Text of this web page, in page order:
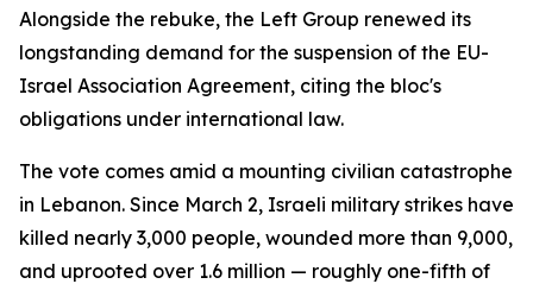
Alongside the rebuke, the Left Group renewed its
longstanding demand for the suspension of the EU-
Israel Association Agreement, citing the bloc's
obligations under international law.
The vote comes amid a mounting civilian catastrophe
in Lebanon. Since March 2, Israeli military strikes have
killed nearly 3,000 people, wounded more than 9,000,
and uprooted over 1.6 million — roughly one-fifth of